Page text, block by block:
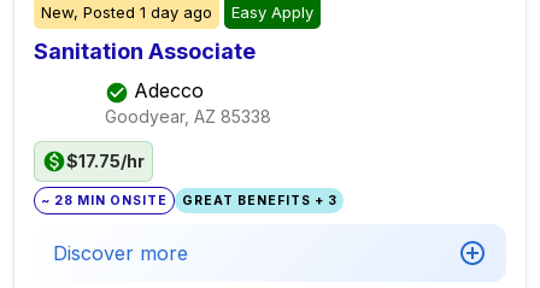
New, Posted 1 day ago Easy Apply
Sanitation Associate
Adecco
Goodyear, AZ 85338
$17.75/hr
~ 28 MIN ONSITE GREAT BENEFITS + 3
Discover more